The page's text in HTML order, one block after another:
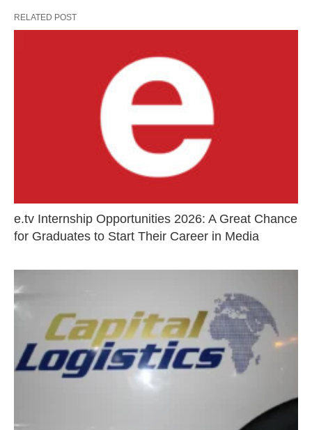
RELATED POST
e.tv Internship Opportunities 2026: A Great Chance
for Graduates to Start Their Career in Media